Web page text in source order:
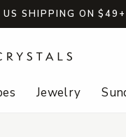
US SHIPPING ON $49+
Jewelry